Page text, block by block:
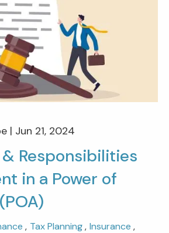
| Jun 21, 2024
& Responsibilities
in a Power of
Tax Planning Insurance